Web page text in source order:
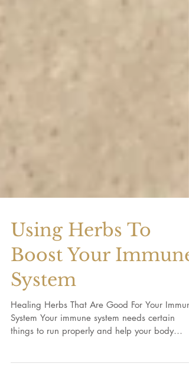
Using Herbs To
Boost Your Immune
System
Healing Herbs That Are Good For Your
things to run properly and help your body